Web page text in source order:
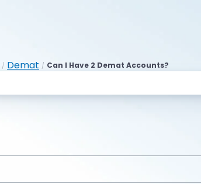
/ Demat / Can I Have 2 Demat Accounts?